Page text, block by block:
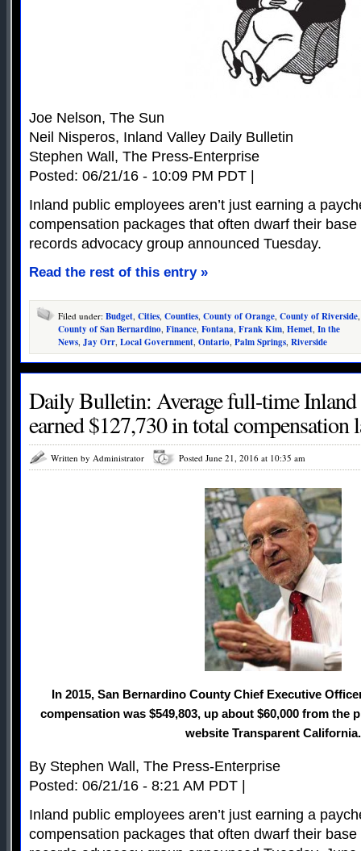
Joe Nelson, The Sun
Neil Nisperos, Inland Valley Daily Bulletin
Stephen Wall, The Press-Enterprise
Posted: 06/21/16 - 10:09 PM PDT |
Inland public employees aren’t just earning a
compensation packages that often dwarf their
records advocacy group announced Tuesday.
Read the rest of this entry »
Filed under: Budget, Cities, Counties, County of Orange, County of Riverside,
County of San Bernardino, Finance, Fontana, Frank Kim, Hemet, In the
News, Jay Orr, Local Government, Ontario, Palm Springs, Riverside
Daily Bulletin: Average full-time
earned $127,730 in total compensation
Written by Administrator Posted June 21, 2016 at 10:35 am
In 2015, San Bernardino County Chief Executive
compensation was $549,803, up about $60,000 from the
website Transparent California.
By Stephen Wall, The Press-Enterprise
Posted: 06/21/16 - 8:21 AM PDT |
Inland public employees aren’t just earning a
compensation packages that often dwarf their